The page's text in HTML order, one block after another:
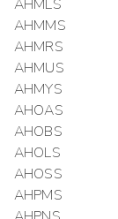
AHMLS
AHMMS
AHMRS
AHMUS
AHMYS
AHOAS
AHOBS
AHOLS
AHOSS
AHPMS